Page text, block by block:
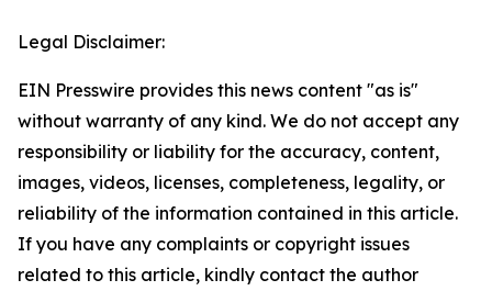
Legal Disclaimer:
EIN Presswire provides this news content "as is"
without warranty of any kind. We do not accept any
responsibility or liability for the accuracy, content,
images, videos, licenses, completeness, legality, or
reliability of the information contained in this article.
If you have any complaints or copyright issues
related to this article, kindly contact the author